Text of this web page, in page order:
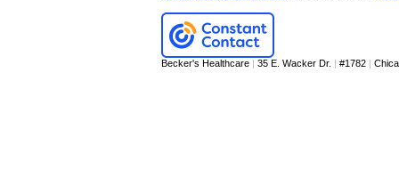
Becker's Healthcare | 35 E. Wacker Dr. | #1782 |